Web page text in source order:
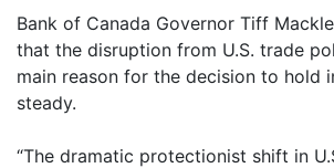
Bank of Canada Governor Tiff
that the disruption from U.S. trade
main reason for the decision to hold
steady.
“The dramatic protectionist shift in